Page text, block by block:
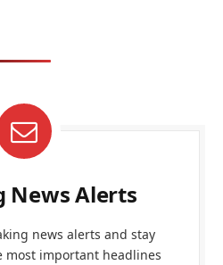
News Alerts
news alerts and stay
most important headlines